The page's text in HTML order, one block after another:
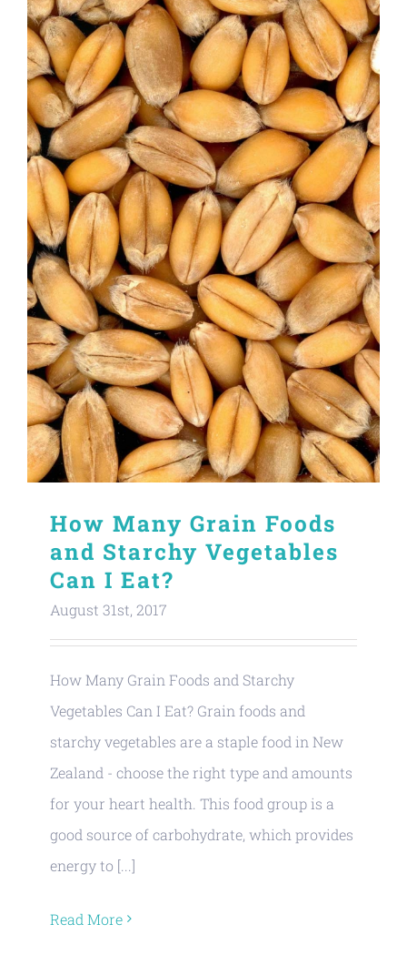
How Many Grain Foods
and Starchy Vegetables
Can I Eat?
August 31st, 2017
How Many Grain Foods and Starchy
Vegetables Can I Eat? Grain foods and
starchy vegetables are a staple food in New
Zealand - choose the right type and amounts
for your heart health. This food group is a
good source of carbohydrate, which provides
energy to [...]
Read More